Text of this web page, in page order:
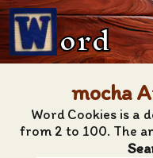
ord
mocha
Word Cookies is a
from 2 to 100. The